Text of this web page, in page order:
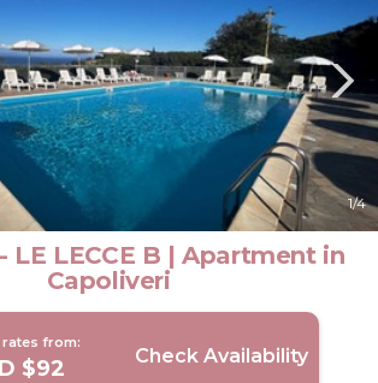
1/4
- LE LECCE B | Apartment in
Capoliveri
rates from:
$92 Check Availability